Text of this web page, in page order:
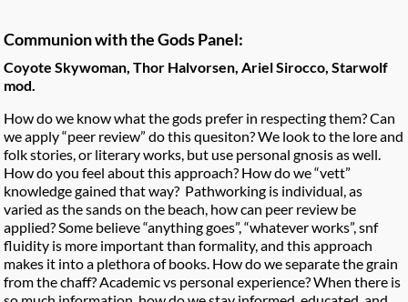
Communion with the Gods Panel:
Coyote Skywoman, Thor Halvorsen, Ariel Sirocco, Starwolf
mod.
How do we know what the gods prefer in respecting them? Can
we apply “peer review” do this quesiton? We look to the lore and
folk stories, or literary works, but use personal gnosis as well.
How do you feel about this approach? How do we “vett”
knowledge gained that way? Pathworking is individual, as
varied as the sands on the beach, how can peer review be
applied? Some believe “anything goes”, “whatever works”, snf
fluidity is more important than formality, and this approach
makes it into a plethora of books. How do we separate the grain
from the chaff? Academic vs personal experience? When there is